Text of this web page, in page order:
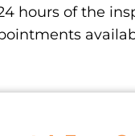
hours of the